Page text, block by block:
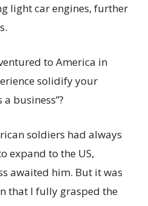
light car engines, further
to America in
solidify your
business”?
soldiers had always
expand to the US,
awaited him. But it was
that I fully grasped the